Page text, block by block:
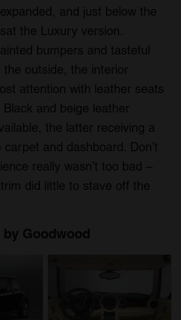
and just below the
the Luxury version.
bumpers and tasteful
the outside, the interior
attention with leather seats
and beige leather
the latter receiving a
and dashboard. Don’t
really wasn’t too bad –
did little to stave off the
Goodwood